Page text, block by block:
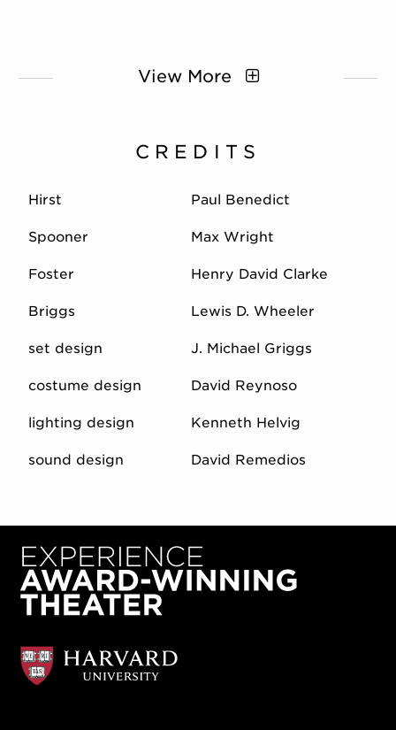
View More
CREDITS
Hirst Paul Benedict
Spooner Max Wright
Foster Henry David Clarke
Briggs Lewis D. Wheeler
set design J. Michael Griggs
costume design David Reynoso
lighting design Kenneth Helvig
sound design David Remedios